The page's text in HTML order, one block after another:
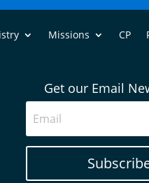
Missions CP
Get our Email